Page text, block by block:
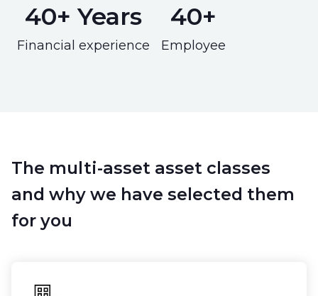
40+ Years
Financial experience
40+
Employee
The multi-asset asset classes
and why we have selected them
for you